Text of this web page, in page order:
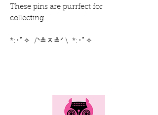
These pins are purrfect for
collecting.
*:･ﾟ✧ /ᐠ≗ᆽ≗ᐟ \ *:･ﾟ✧